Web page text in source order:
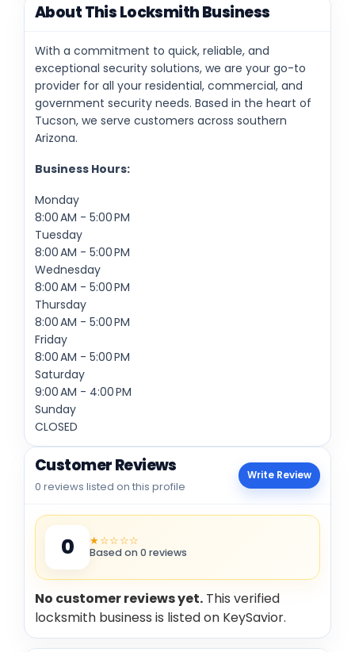
About This Locksmith Business
With a commitment to quick, reliable, and
exceptional security solutions, we are your go-to
provider for all your residential, commercial, and
government security needs. Based in the heart of
Tucson, we serve customers across southern
Arizona.
Business Hours:
Monday
8:00 AM - 5:00 PM
Tuesday
8:00 AM - 5:00 PM
Wednesday
8:00 AM - 5:00 PM
Thursday
8:00 AM - 5:00 PM
Friday
8:00 AM - 5:00 PM
Saturday
9:00 AM - 4:00 PM
Sunday
CLOSED
Customer Reviews
0 reviews listed on this profile
Write Review
0 ★☆☆☆☆
Based on 0 reviews
No customer reviews yet. This verified
locksmith business is listed on KeySavior.